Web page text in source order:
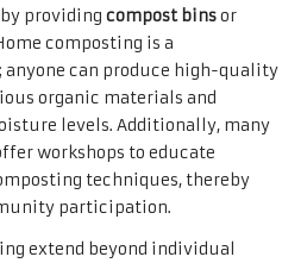
providing compost binsor
composting is a
can produce high-quality
organic materials and
levels. Additionally, many
workshops to educate
techniques, thereby
participation.
extend beyond individual